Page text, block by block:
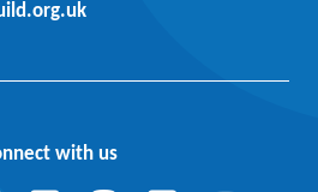
with us